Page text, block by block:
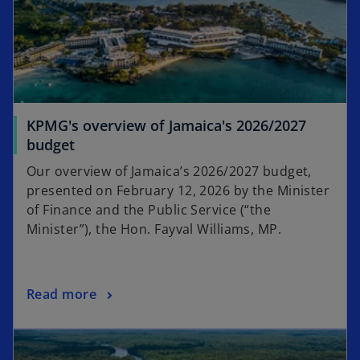
t
a
b
KPMG's overview of Jamaica's 2026/2027
budget
Our overview of Jamaica’s 2026/2027 budget,
presented on February 12, 2026 by the Minister
of Finance and the Public Service (“the
Minister”), the Hon. Fayval Williams, MP.
Read more